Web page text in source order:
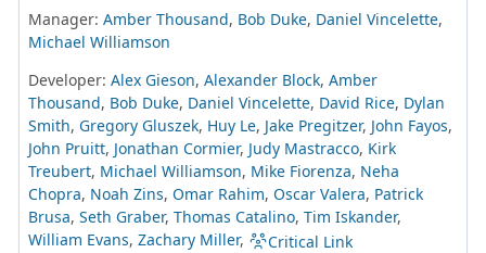
Manager: Amber Thousand, Bob Duke, Daniel Vincelette,
Michael Williamson
Developer: Alex Gieson, Alexander Block, Amber
Thousand, Bob Duke, Daniel Vincelette, David Rice, Dylan
Smith, Gregory Gluszek, Huy Le, Jake Pregitzer, John Fayos,
John Pruitt, Jonathan Cormier, Judy Mastracco, Kirk
Treubert, Michael Williamson, Mike Fiorenza, Neha
Chopra, Noah Zins, Omar Rahim, Oscar Valera, Patrick
Brusa, Seth Graber, Thomas Catalino, Tim Iskander,
William Evans, Zachary Miller,
Critical Link